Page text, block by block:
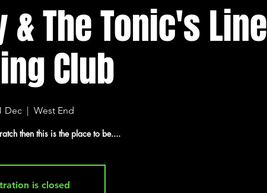
The Tonic's Line
Club
Dec
  |
West End
then this is the place to be....
is closed